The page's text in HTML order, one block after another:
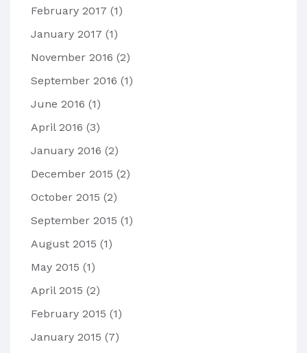
February 2017 (1)
January 2017 (1)
November 2016 (2)
September 2016 (1)
June 2016 (1)
April 2016 (3)
January 2016 (2)
December 2015 (2)
October 2015 (2)
September 2015 (1)
August 2015 (1)
May 2015 (1)
April 2015 (2)
February 2015 (1)
January 2015 (7)